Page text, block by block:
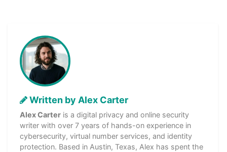
Written by Alex Carter
Alex Carter is a digital privacy and online security
writer with over 7 years of hands-on experience in
cybersecurity, virtual number services, and identity
protection. Based in Austin, Texas, Alex has spent the